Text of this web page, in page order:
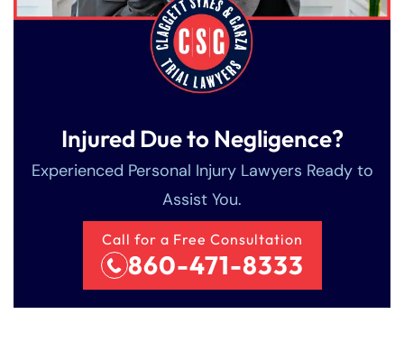
Injured Due to Negligence?
Experienced Personal Injury Lawyers Ready to
Assist You.
Call for a Free Consultation
860-471-8333